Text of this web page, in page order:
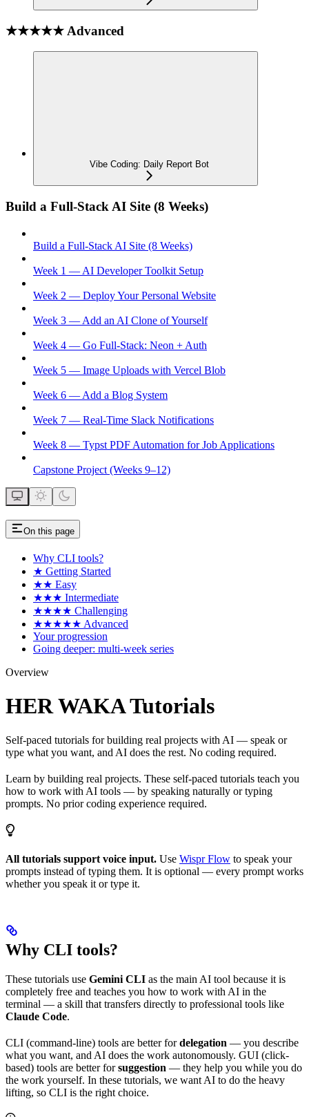
★★★★★ Advanced
Vibe Coding: Daily Report Bot
Build a Full-Stack AI Site (8 Weeks)
Build a Full-Stack AI Site (8 Weeks)
Week 1 — AI Developer Toolkit Setup
Week 2 — Deploy Your Personal Website
Week 3 — Add an AI Clone of Yourself
Week 4 — Go Full-Stack: Neon + Auth
Week 5 — Image Uploads with Vercel Blob
Week 6 — Add a Blog System
Week 7 — Real-Time Slack Notifications
Week 8 — Typst PDF Automation for Job Applications
Capstone Project (Weeks 9–12)
On this page
Why CLI tools?
★ Getting Started
★★ Easy
★★★ Intermediate
★★★★ Challenging
★★★★★ Advanced
Your progression
Going deeper: multi-week series
Overview
HER WAKA Tutorials
Self-paced tutorials for building real projects with AI — speak or
type what you want, and AI does the rest. No coding required.
Learn by building real projects. These self-paced tutorials teach you
how to work with AI tools — by speaking naturally or typing
prompts. No prior coding experience required.
All tutorials support voice input. Use Wispr Flow to speak your
prompts instead of typing them. It is optional — every prompt works
whether you speak it or type it.
Why CLI tools?
These tutorials use Gemini CLI as the main AI tool because it is
completely free and teaches you how to work with AI in the
terminal — a skill that transfers directly to professional tools like
Claude Code.
CLI (command-line) tools are better fordelegation — you describe
what you want, and AI does the work autonomously. GUI (click-
based) tools are better forsuggestion — they help you while you do
the work yourself. In these tutorials, we want AI to do the heavy
lifting, so CLI is the right choice.